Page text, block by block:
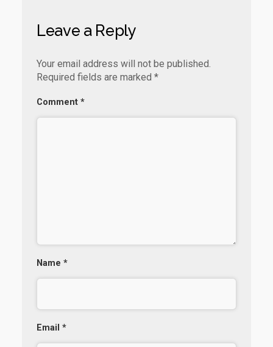
Leave a Reply
Your email address will not be published.
Required fields are marked *
Comment *
Name *
Email *